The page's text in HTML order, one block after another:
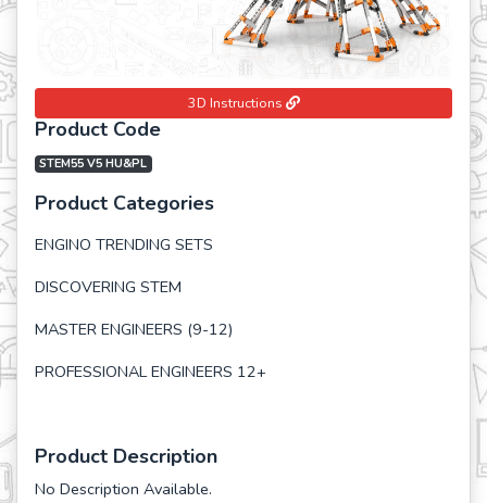
3D Instructions
Product Code
STEM55 V5 HU&PL
Product Categories
ENGINO TRENDING SETS
DISCOVERING STEM
MASTER ENGINEERS (9-12)
PROFESSIONAL ENGINEERS 12+
Product Description
No Description Available.